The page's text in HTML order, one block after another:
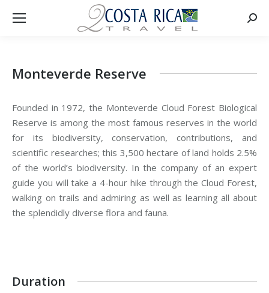
Monteverde Reserve
Founded in 1972, the Monteverde Cloud Forest Biological
Reserve is among the most famous reserves in the world
for its biodiversity, conservation, contributions, and
scientific researches; this 3,500 hectare of land holds 2.5%
of the world’s biodiversity. In the company of an expert
guide you will take a 4-hour hike through the Cloud Forest,
walking on trails and admiring as well as learning all about
the splendidly diverse flora and fauna.
Duration